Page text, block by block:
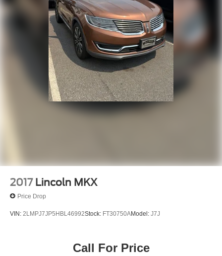
2017 Lincoln MKX
Price Drop
VIN: 2LMPJ7JP5HBL46992Stock: FT30750AModel: J7J
Call For Price